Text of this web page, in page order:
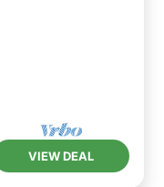
VIEW DEAL